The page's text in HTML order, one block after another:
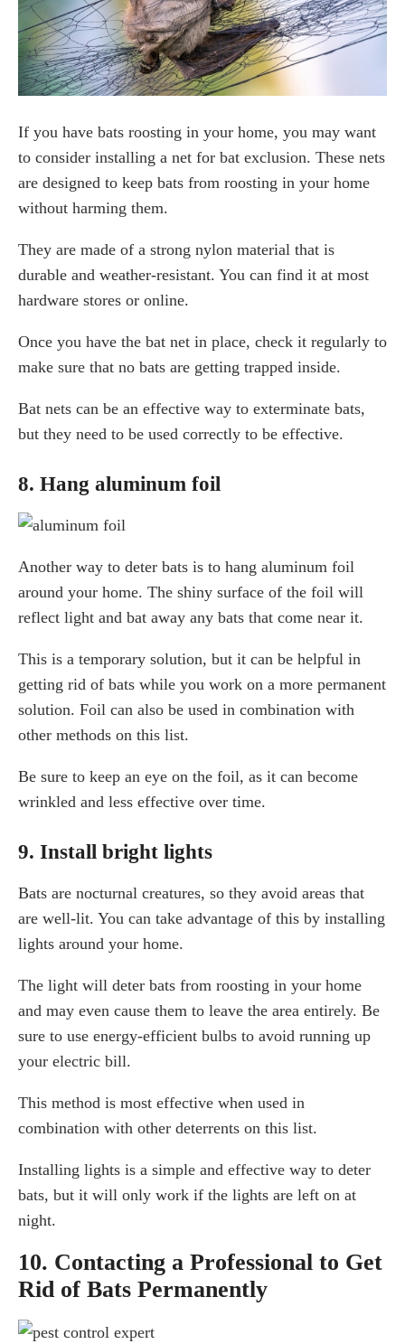
If you have bats roosting in your home, you may want
to consider installing a net for bat exclusion. These nets
are designed to keep bats from roosting in your home
without harming them.
They are made of a strong nylon material that is
durable and weather-resistant. You can find it at most
hardware stores or online.
Once you have the bat net in place, check it regularly to
make sure that no bats are getting trapped inside.
Bat nets can be an effective way to exterminate bats,
but they need to be used correctly to be effective.
8. Hang aluminum foil
Another way to deter bats is to hang aluminum foil
around your home. The shiny surface of the foil will
reflect light and bat away any bats that come near it.
This is a temporary solution, but it can be helpful in
getting rid of bats while you work on a more permanent
solution. Foil can also be used in combination with
other methods on this list.
Be sure to keep an eye on the foil, as it can become
wrinkled and less effective over time.
9. Install bright lights
Bats are nocturnal creatures, so they avoid areas that
are well-lit. You can take advantage of this by installing
lights around your home.
The light will deter bats from roosting in your home
and may even cause them to leave the area entirely. Be
sure to use energy-efficient bulbs to avoid running up
your electric bill.
This method is most effective when used in
combination with other deterrents on this list.
Installing lights is a simple and effective way to deter
bats, but it will only work if the lights are left on at
night.
10. Contacting a Professional to Get
Rid of Bats Permanently